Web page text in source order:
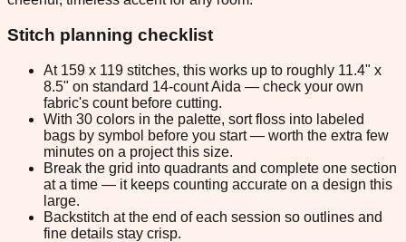
Stitch planning checklist
At 159 x 119 stitches, this works up to roughly 11.4" x
8.5" on standard 14-count Aida — check your own
fabric's count before cutting.
With 30 colors in the palette, sort floss into labeled
bags by symbol before you start — worth the extra few
minutes on a project this size.
Break the grid into quadrants and complete one section
at a time — it keeps counting accurate on a design this
large.
Backstitch at the end of each session so outlines and
fine details stay crisp.